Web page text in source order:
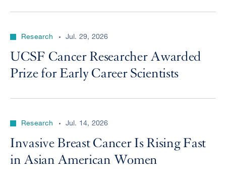
Research Jul. 29, 2026
UCSF Cancer Researcher Awarded
Prize for Early Career Scientists
Research Jul. 14, 2026
Invasive Breast Cancer Is Rising Fast
in Asian American Women